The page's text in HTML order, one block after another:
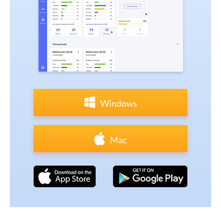
Windows
Mac